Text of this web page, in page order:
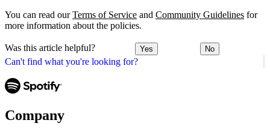
Can't find what you're looking for?
You can read ourTerms of Service and Community Guidelines for
more information about the policies.
Was this article helpful? Yes No
Company